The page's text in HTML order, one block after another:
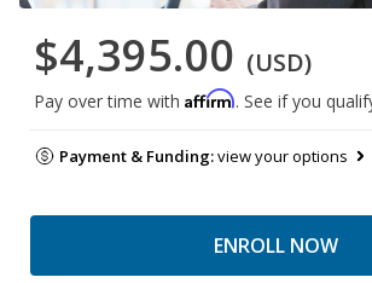
$4,395.00 (USD)
Pay over time with Affirm. See if you
Payment & Funding:view your options
ENROLL NOW